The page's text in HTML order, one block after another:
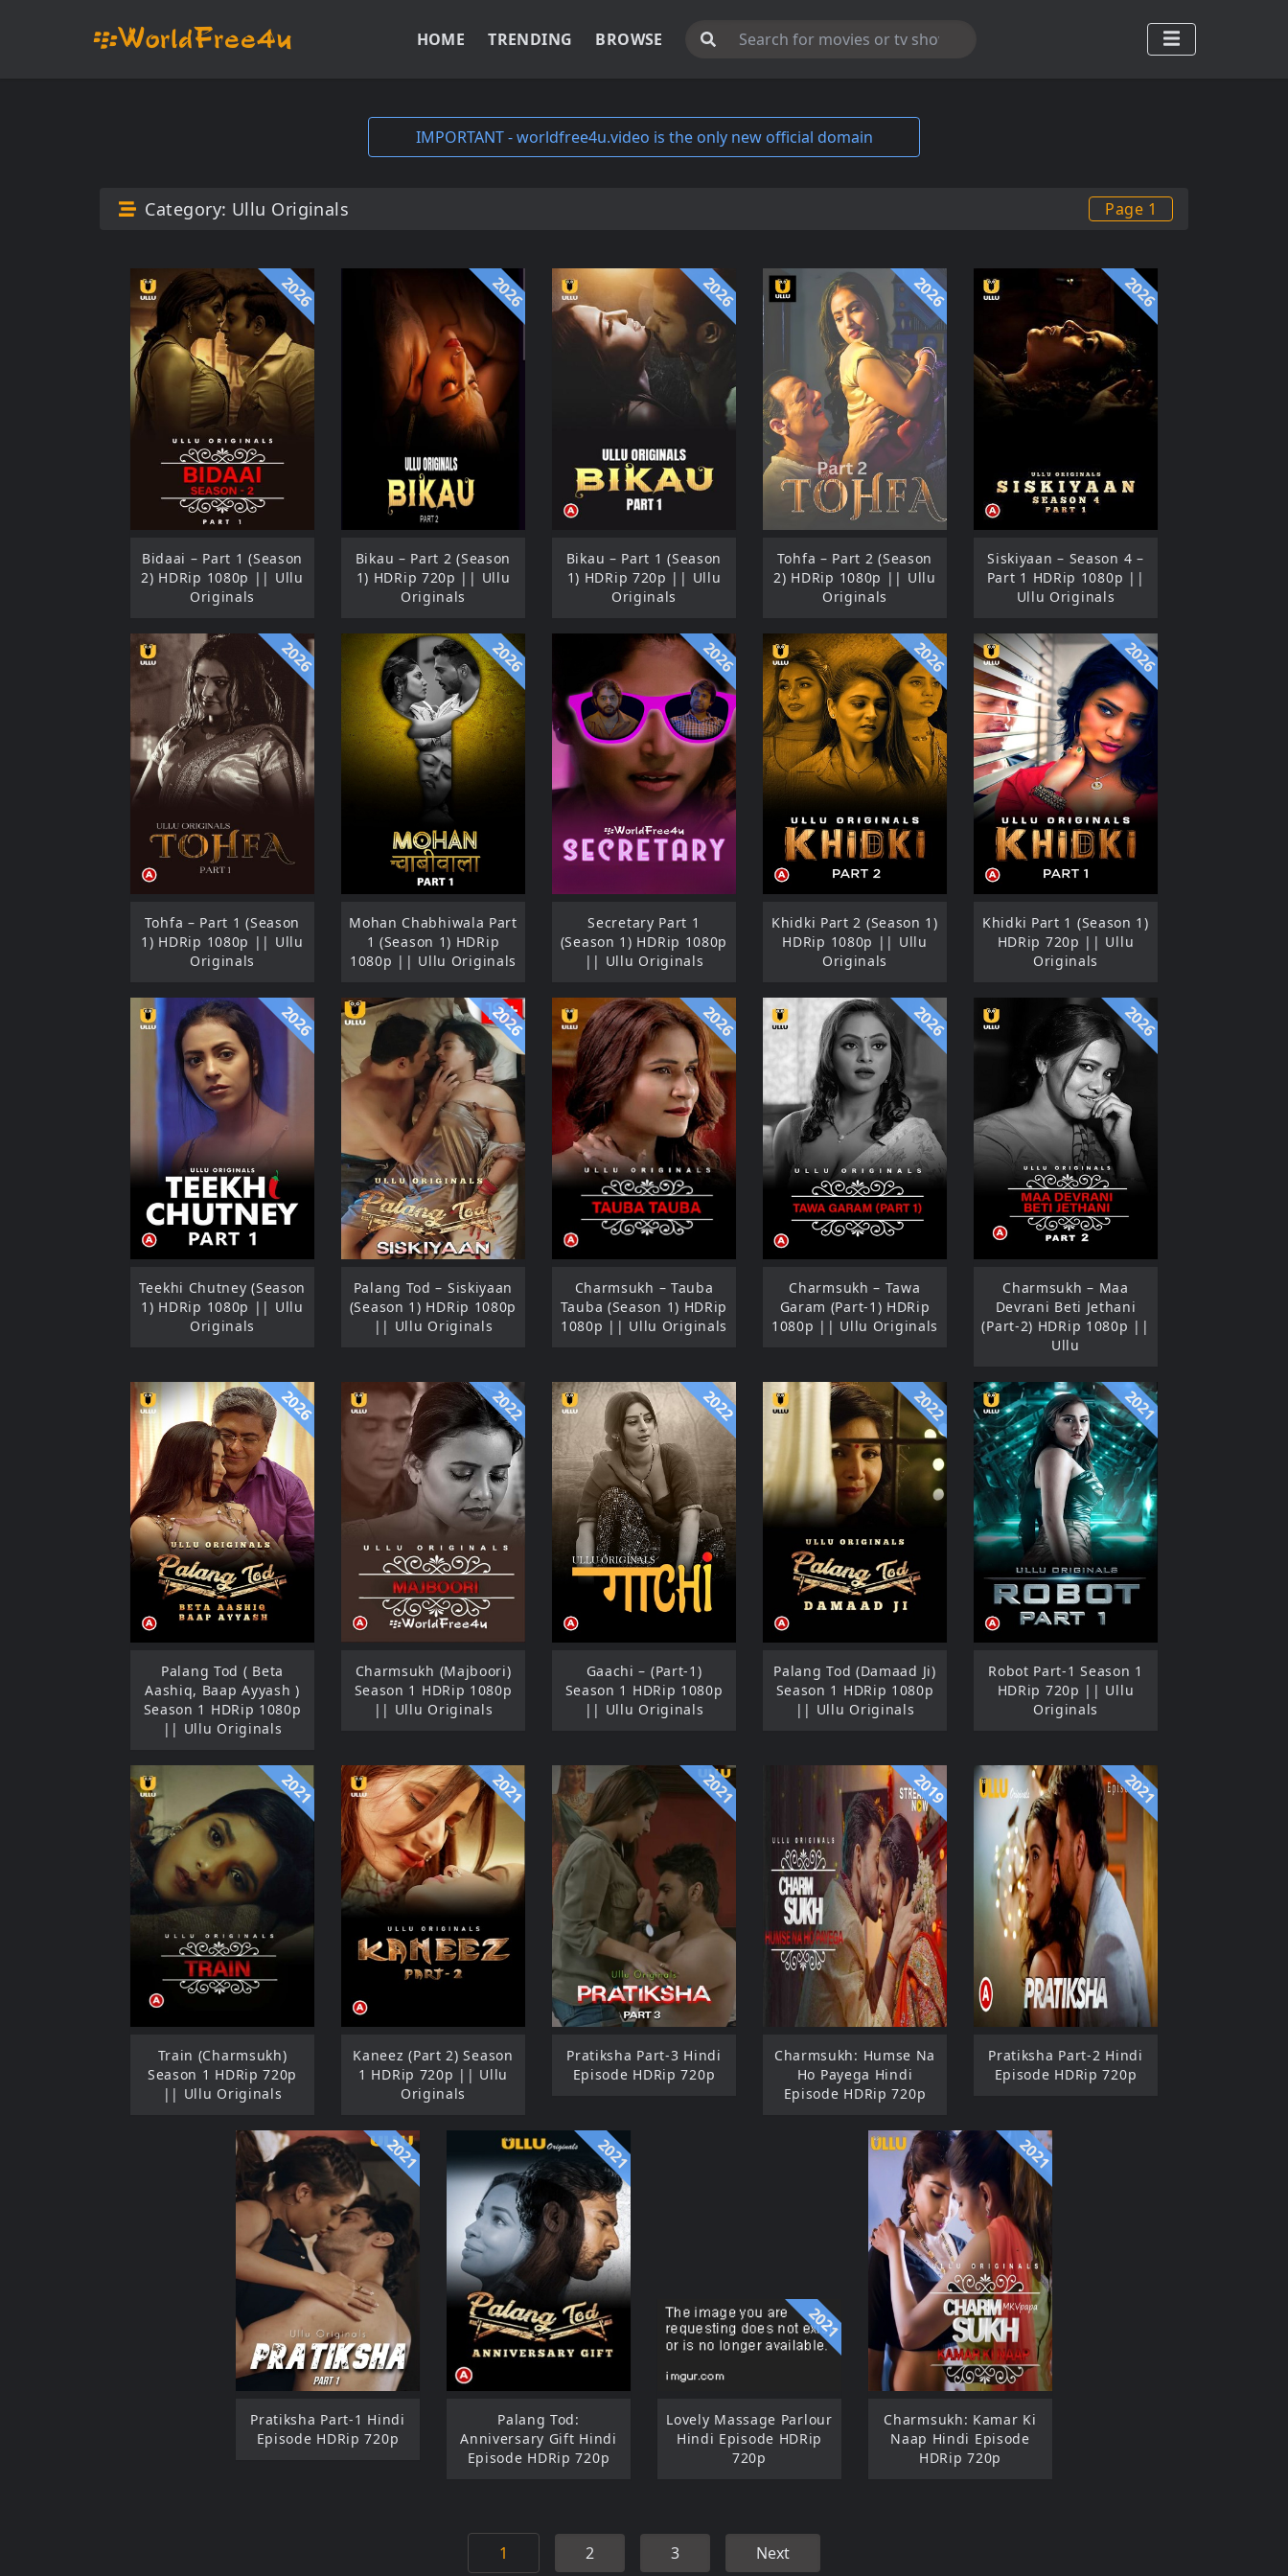
HOME TRENDING BROWSE
IMPORTANT - worldfree4u.video is the only new official domain
Category: Ullu Originals Page 1
2026
Bidaai – Part 1 (Season
2) HDRip 1080p || Ullu
Originals
2026
Bikau – Part 2 (Season
1) HDRip 720p || Ullu
Originals
2026
Bikau – Part 1 (Season
1) HDRip 720p || Ullu
Originals
2026
Tohfa – Part 2 (Season
2) HDRip 1080p || Ullu
Originals
2026
Siskiyaan – Season 4 –
Part 1 HDRip 1080p ||
Ullu Originals
2026
Tohfa – Part 1 (Season
1) HDRip 1080p || Ullu
Originals
2026
Mohan Chabhiwala Part
1 (Season 1) HDRip
1080p || Ullu Originals
2026
Secretary Part 1
(Season 1) HDRip 1080p
|| Ullu Originals
2026
Khidki Part 2 (Season 1)
HDRip 1080p || Ullu
Originals
2026
Khidki Part 1 (Season 1)
HDRip 720p || Ullu
Originals
2026
Teekhi Chutney (Season
1) HDRip 1080p || Ullu
Originals
2026
Palang Tod – Siskiyaan
(Season 1) HDRip 1080p
|| Ullu Originals
2026
Charmsukh – Tauba
Tauba (Season 1) HDRip
1080p || Ullu Originals
2026
Charmsukh – Tawa
Garam (Part-1) HDRip
1080p || Ullu Originals
2026
Charmsukh – Maa
Devrani Beti Jethani
(Part-2) HDRip 1080p ||
Ullu
2026
Palang Tod ( Beta
Aashiq, Baap Ayyash )
Season 1 HDRip 1080p
|| Ullu Originals
2022
Charmsukh (Majboori)
Season 1 HDRip 1080p
|| Ullu Originals
2022
Gaachi – (Part-1)
Season 1 HDRip 1080p
|| Ullu Originals
2022
Palang Tod (Damaad Ji)
Season 1 HDRip 1080p
|| Ullu Originals
2021
Robot Part-1 Season 1
HDRip 720p || Ullu
Originals
2021
Train (Charmsukh)
Season 1 HDRip 720p
|| Ullu Originals
2021
Kaneez (Part 2) Season
1 HDRip 720p || Ullu
Originals
2021
Pratiksha Part-3 Hindi
Episode HDRip 720p
2019
Charmsukh: Humse Na
Ho Payega Hindi
Episode HDRip 720p
2021
Pratiksha Part-2 Hindi
Episode HDRip 720p
2021
Pratiksha Part-1 Hindi
Episode HDRip 720p
2021
Palang Tod:
Anniversary Gift Hindi
Episode HDRip 720p
2021
Lovely Massage Parlour
Hindi Episode HDRip
720p
2021
Charmsukh: Kamar Ki
Naap Hindi Episode
HDRip 720p
1 2 3 Next